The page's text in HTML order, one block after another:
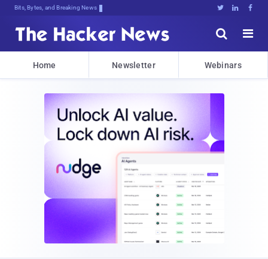
Bits, Bytes, and Breaking News   


Home Newsletter Webinars